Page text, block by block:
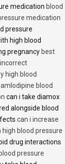
medication blood
medication
pressure
high blood
pregnancy best
high blood
amlodipine blood
can i take diamox
alongside blood
can i increase
high blood pressure
drug interactions
blood pressure